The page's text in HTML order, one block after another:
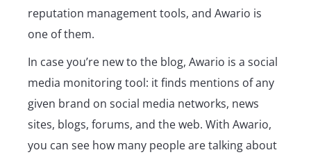
reputation management tools, and Awario is
one of them.
In case you’re new to the blog, Awario is a social
media monitoring tool: it finds mentions of any
given brand on social media networks, news
sites, blogs, forums, and the web. With Awario,
you can see how many people are talking about